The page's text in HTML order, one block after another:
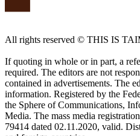
All rights reserved ©️ THIS IS
If quoting in whole or in part, a
required. The editors are not
contained in advertisements. The
information. Registered by the
the Sphere of Communications,
Media. The mass media
79414 dated 02.11.2020, valid.